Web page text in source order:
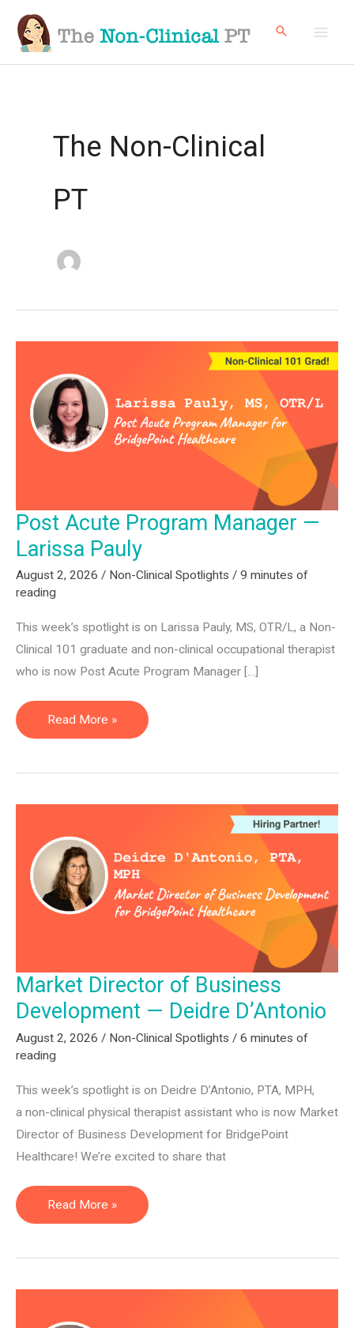
content
The Non-Clinical
PT
Post Acute Program Manager —
Larissa Pauly
August 2, 2026 / Non-Clinical Spotlights / 9 minutes of
reading
This week’s spotlight is on Larissa Pauly, MS, OTR/L, a Non-
Clinical 101 graduate and non-clinical occupational therapist
who is now Post Acute Program Manager […]
Post
Acute
—
Pauly
Read More »
Market Director of Business
Development — Deidre D’Antonio
August 2, 2026 / Non-Clinical Spotlights / 6 minutes of
reading
This week’s spotlight is on Deidre D’Antonio, PTA, MPH,
a non-clinical physical therapist assistant who is now Market
Director of Business Development for BridgePoint
Healthcare! We’re excited to share that
Market
Director
Development
Read More »